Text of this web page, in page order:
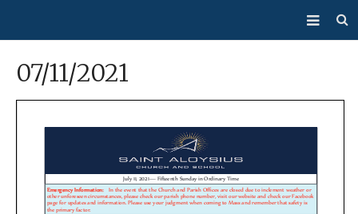
Sacraments
Bulletin
07/11/2021